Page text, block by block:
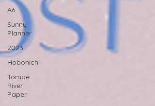
A6
Sunny
Planner
2023
Hobonichi
Tomoe
River
Paper